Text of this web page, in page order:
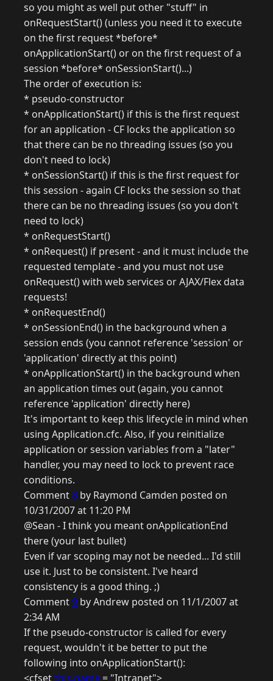
so you might as well put other "stuff" in
onRequestStart() (unless you need it to execute
on the first request *before*
onApplicationStart() or on the first request of a
session *before* onSessionStart()...)
The order of execution is:
* pseudo-constructor
* onApplicationStart() if this is the first request
for an application - CF locks the application so
that there can be no threading issues (so you
don't need to lock)
* onSessionStart() if this is the first request for
this session - again CF locks the session so that
there can be no threading issues (so you don't
need to lock)
* onRequestStart()
* onRequest() if present - and it must include the
requested template - and you must not use
onRequest() with web services or AJAX/Flex data
requests!
* onRequestEnd()
* onSessionEnd() in the background when a
session ends (you cannot reference 'session' or
'application' directly at this point)
* onApplicationStart() in the background when
an application times out (again, you cannot
reference 'application' directly here)
It's important to keep this lifecycle in mind when
using Application.cfc. Also, if you reinitialize
application or session variables from a "later"
handler, you may need to lock to prevent race
conditions.
Comment8 by Raymond Camden posted on
10/31/2007 at 11:20 PM
@Sean - I think you meant onApplicationEnd
there (your last bullet)
Even if var scoping may not be needed... I'd still
use it. Just to be consistent. I've heard
consistency is a good thing. ;)
Comment9 by Andrew posted on 11/1/2007 at
2:34 AM
If the pseudo-constructor is called for every
request, wouldn't it be better to put the
following into onApplicationStart():
<cfsetthis.name = "Intranet">